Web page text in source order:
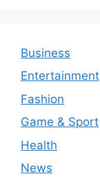
Business
Entertainment
Fashion
Game & Sport
Health
News